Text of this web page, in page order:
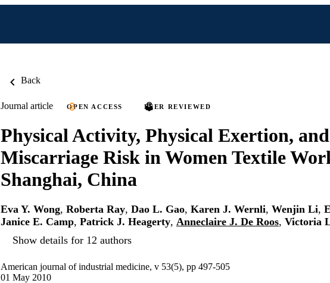
Back
Journal article OPEN ACCESS PEER REVIEWED
Physical Activity, Physical Exertion, and
Miscarriage Risk in Women Textile
Shanghai, China
Eva Y. Wong, Roberta Ray, Dao L. Gao, Karen J. Wernli, Wenjin Li,
Janice E. Camp, Patrick J. Heagerty, Anneclaire J. De Roos, Victoria
Show details for 12 authors
American journal of industrial medicine, v 53(5), pp 497-505
01 May 2010